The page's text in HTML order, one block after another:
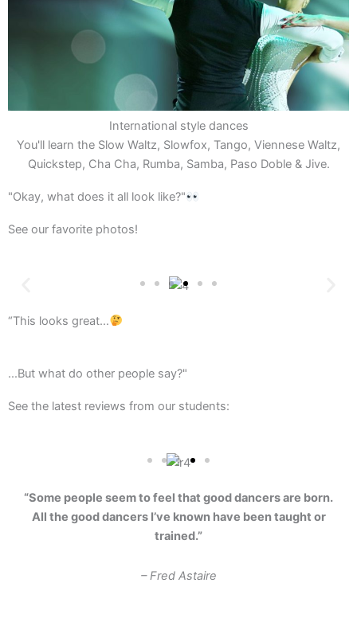
International style dances
You'll learn the Slow Waltz, Slowfox, Tango, Viennese Waltz,
Quickstep, Cha Cha, Rumba, Samba, Paso Doble & Jive.
"Okay, what does it all look like?"
See our favorite photos!
“This looks great…
...But what do other people say?"
See the latest reviews from our students:
“Some people seem to feel that good dancers are born.
All the good dancers I’ve known have been taught or
trained.”
– Fred Astaire